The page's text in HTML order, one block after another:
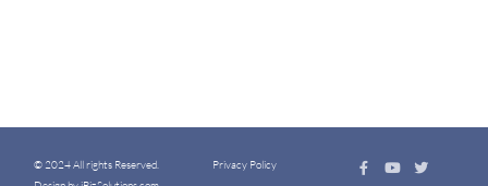
© 2024 All rights Reserved.
Privacy Policy